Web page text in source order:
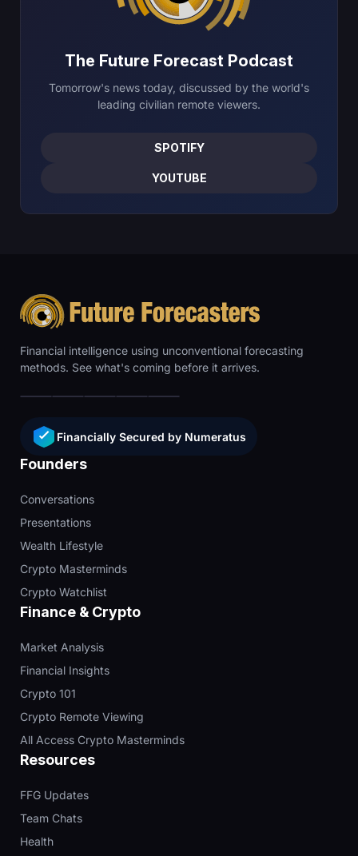
The Future Forecast Podcast
Tomorrow's news today, discussed by the world's
leading civilian remote viewers.
SPOTIFY
YOUTUBE
Financial intelligence using unconventional forecasting
methods. See what's coming before it arrives.
Financially Secured by Numeratus
Founders
Conversations
Presentations
Wealth Lifestyle
Crypto Masterminds
Crypto Watchlist
Finance & Crypto
Market Analysis
Financial Insights
Crypto 101
Crypto Remote Viewing
All Access Crypto Masterminds
Resources
FFG Updates
Team Chats
Health